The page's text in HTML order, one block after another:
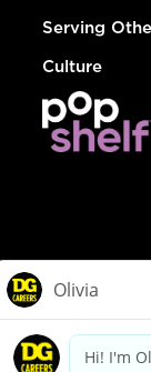
Serving
Culture